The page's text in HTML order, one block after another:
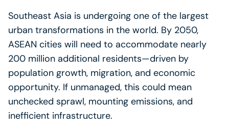
Southeast Asia is undergoing one of the largest
urban transformations in the world. By 2050,
ASEAN cities will need to accommodate nearly
200 million additional residents—driven by
population growth, migration, and economic
opportunity. If unmanaged, this could mean
unchecked sprawl, mounting emissions, and
inefficient infrastructure.